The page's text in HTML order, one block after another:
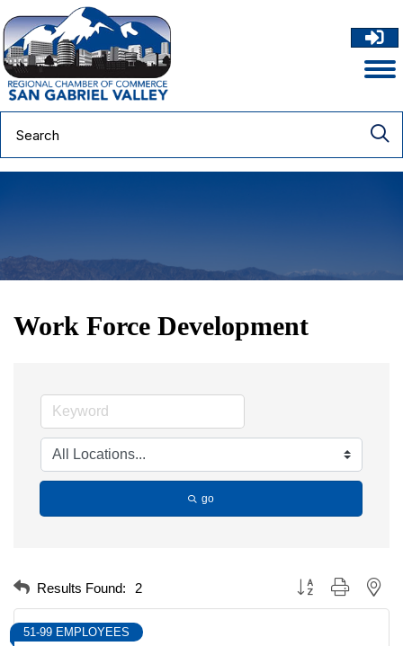
Work Force Development
go
Results Found: 2 Button group with
51-99 EMPLOYEES